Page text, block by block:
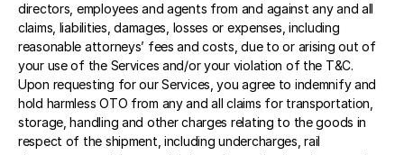
directors, employees and agents from and against any and all
claims, liabilities, damages, losses or expenses, including
reasonable attorneys’ fees and costs, due to or arising out of
your use of the Services and/or your violation of the T&C.
Upon requesting for our Services, you agree to indemnify and
hold harmless OTO from any and all claims for transportation,
storage, handling and other charges relating to the goods in
respect of the shipment, including undercharges, rail